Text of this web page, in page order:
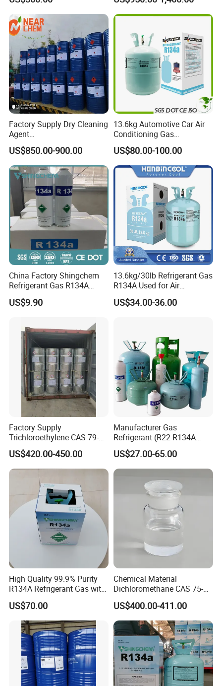
Chloride Dichloromethane
Methylene Chloride 99%
CAS 75-09-2 with Best Price
Solvent
Factory Supply Dry Cleaning
Agent
Perchloroethylene/PCE
99.9%Min
US$850.00-900.00
13.6kg Automotive Car Air
Conditioning Gas
Refrigerant R134A
US$80.00-100.00
China Factory Shingchem
Refrigerant Gas R134A
340g 450g 1000g R134A
US$9.90
13.6kg/30lb Refrigerant Gas
R134A Used for Air
Conditioning System
US$34.00-36.00
Factory Supply
Trichloroethylene CAS 79-
01-6 Tce 99.98% Industrial
Grade Made in China
US$420.00-450.00
Manufacturer Gas
Refrigerant (R22 R134A
R410A R404A R407c R507
R422D R438A R600A
R1234yf)
US$27.00-65.00
High Quality 99.9% Purity
R134A Refrigerant Gas with
Reuse Cylinder
US$70.00
Chemical Material
Dichloromethane CAS 75-
09-2 Methylene Chloride for
PU Foam Plastic
Plasticdichloromethane, a
Raw Material for Adhesives
Titanium Dioxide
US$400.00-411.00